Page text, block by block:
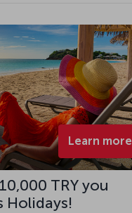
Learn more
TRY you
Holidays!